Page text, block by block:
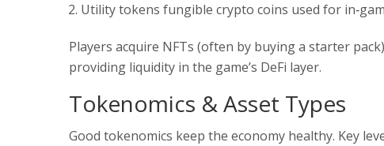
Utility tokens fungible crypto coins used for
Players acquire NFTs (often by buying a starter
providing liquidity in the game’s DeFi layer.
Tokenomics & Asset Types
Good tokenomics keep the economy healthy. Key